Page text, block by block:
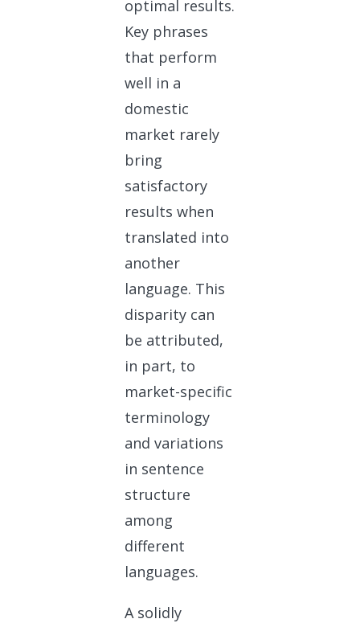
optimal results.
Key phrases
that perform
well in a
domestic
market rarely
bring
satisfactory
results when
translated into
another
language. This
disparity can
be attributed,
in part, to
market-specific
terminology
and variations
in sentence
structure
among
different
languages.
A solidly